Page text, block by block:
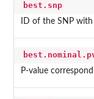
best.snp
ID of the SNP
P-value